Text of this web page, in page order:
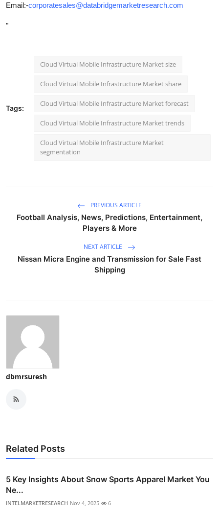
Email:-corporatesales@databridgemarketresearch.com
"
Tags:
Cloud Virtual Mobile Infrastructure Market size
Cloud Virtual Mobile Infrastructure Market share
Cloud Virtual Mobile Infrastructure Market forecast
Cloud Virtual Mobile Infrastructure Market trends
Cloud Virtual Mobile Infrastructure Market
segmentation
PREVIOUS ARTICLE
Football Analysis, News, Predictions, Entertainment,
Players & More
NEXT ARTICLE
Nissan Micra Engine and Transmission for Sale Fast
Shipping
dbmrsuresh
Related Posts
5 Key Insights About Snow Sports Apparel Market You
Ne...
INTELMARKETRESEARCH Nov 4, 2025 6